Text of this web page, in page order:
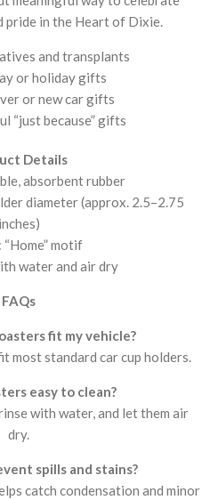
pride in the Heart of Dixie.
and transplants
or holiday gifts
or new car gifts
“just because” gifts
Details
absorbent rubber
diameter (approx. 2.5–2.75
inches)
motif
water and air dry
FAQs
fit my vehicle?
most standard car cup holders.
easy to clean?
with water, and let them air
dry.
spills and stains?
catch condensation and minor